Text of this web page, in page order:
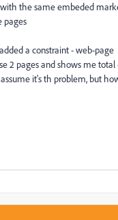
the same embeded
pages
a constraint - web-page
2 pages and shows me
it's th problem, but